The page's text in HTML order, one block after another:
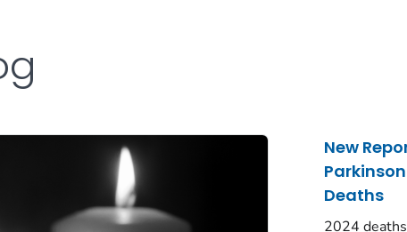
New
Deaths
2024